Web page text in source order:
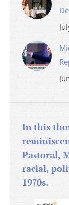
In this
Pastoral,
racial,
1970s.